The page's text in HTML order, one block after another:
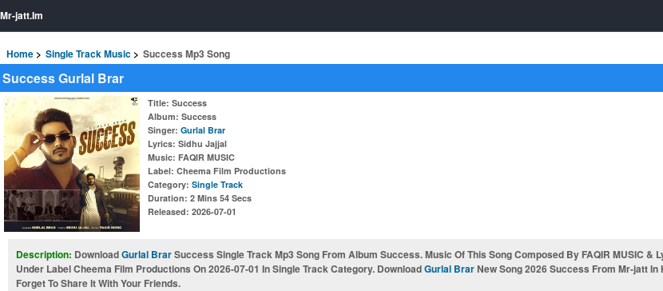
Mr-jatt.Im
Home Single Track Music Success Mp3 Song
Success Gurlal Brar
Title: Success
Album: Success
Singer: Gurlal Brar
Lyrics: Sidhu Jajjal
Music: FAQIR MUSIC
Label: Cheema Film Productions
Category: Single Track
Duration: 2 Mins 54 Secs
Released: 2026-07-01
Description: DownloadGurlal BrarSuccess Single Track Mp3 Song From Album Success. Music Of This Song Composed By FAQIR MUSIC
Under Label Cheema Film Productions On 2026-07-01 In Single Track Category. DownloadGurlal BrarNew Song 2026 Success From Mr-jatt In
Forget To Share It With Your Friends.